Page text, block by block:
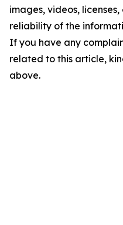
images, videos,
reliability of the
If you have any
related to this article,
above.